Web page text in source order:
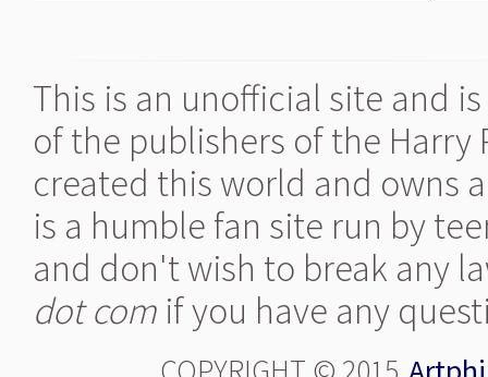
This is an unofficial site and
of the publishers of the Harry
created this world and owns
is a humble fan site run by
and don't wish to break any
dot com if you have any